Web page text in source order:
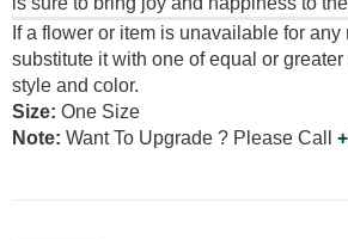
If a flower or item is unavailable for any
substitute it with one of equal or
style and color.
Size: One Size
Note: Want To Upgrade ? Please Call